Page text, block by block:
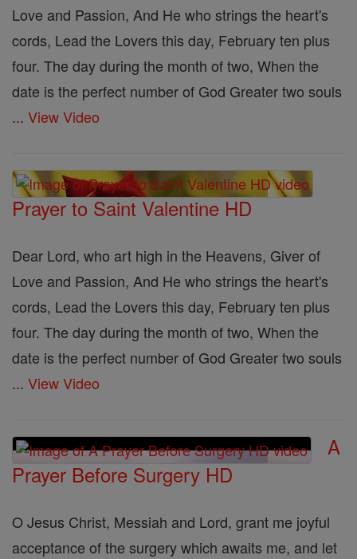
Love and Passion, And He who strings the heart's
cords, Lead the Lovers this day, February ten plus
four. The day during the month of two, When the
date is the perfect number of God Greater two souls
... View Video
Prayer to Saint Valentine HD
Dear Lord, who art high in the Heavens, Giver of
Love and Passion, And He who strings the heart's
cords, Lead the Lovers this day, February ten plus
four. The day during the month of two, When the
date is the perfect number of God Greater two souls
... View Video
A
Prayer Before Surgery HD
O Jesus Christ, Messiah and Lord, grant me joyful
acceptance of the surgery which awaits me, and let